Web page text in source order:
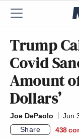
Trump
Covid
Amount
Dollars’
Joe DePaolo
Jun
Share
438